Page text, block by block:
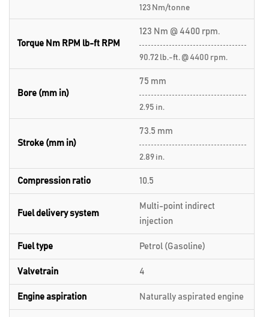
123 Nm/tonne
Torque Nm RPM lb-ft RPM
123 Nm @ 4400 rpm.
90.72 lb.-ft. @ 4400 rpm.
Bore (mm in)
75 mm
2.95 in.
Stroke (mm in)
73.5 mm
2.89 in.
Compression ratio 10.5
Fuel delivery system
Multi-point indirect
injection
Fuel type Petrol (Gasoline)
Valvetrain 4
Engine aspiration Naturally aspirated engine